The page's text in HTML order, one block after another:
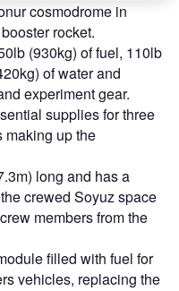
cosmodrome in
rocket.
(930kg) of fuel, 110lb
of water and
experiment gear.
supplies for three
making up the
long and has a
crewed Soyuz space
members from the
filled with fuel for
vehicles, replacing the